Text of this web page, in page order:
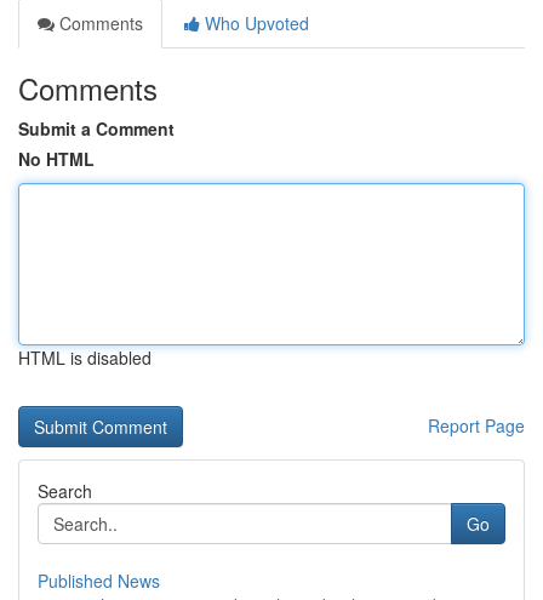
Comments
Who Upvoted
Comments
Submit a Comment
No HTML
HTML is disabled
Report Page
Search
Go
Published News